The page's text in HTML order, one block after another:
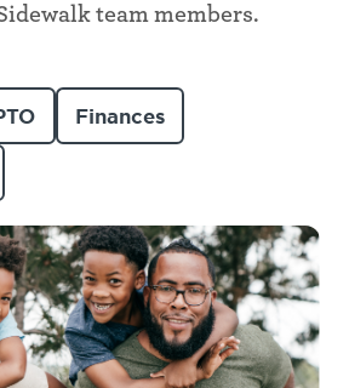
team members.
Finances